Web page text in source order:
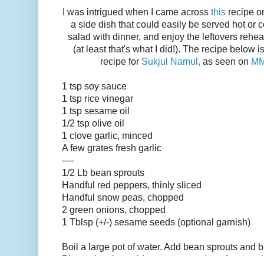
I was intrigued when I came across this recipe
a side dish that could easily be served hot or
salad with dinner, and enjoy the leftovers
(at least that's what I did!). The recipe below
recipe for Sukjul Namul, as seen on
1 tsp soy sauce
1 tsp rice vinegar
1 tsp sesame oil
1/2 tsp olive oil
1 clove garlic, minced
A few grates fresh garlic
----
1/2 Lb bean sprouts
Handful red peppers, thinly sliced
Handful snow peas, chopped
2 green onions, chopped
1 Tblsp (+/-) sesame seeds (optional garnish)
Boil a large pot of water. Add bean sprouts and